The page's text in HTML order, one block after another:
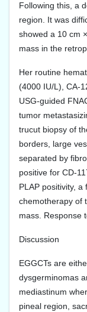
Following this, a
region. It was
showed a 10 cm
mass in the
Her routine
(4000 IU/L), CA-
USG-guided
tumor
trucut biopsy of
borders, large
separated by
positive for CD-
PLAP positivity,
chemotherapy of
mass. Response
Discussion
EGGCTs are
dysgerminomas
mediastinum
pineal region,